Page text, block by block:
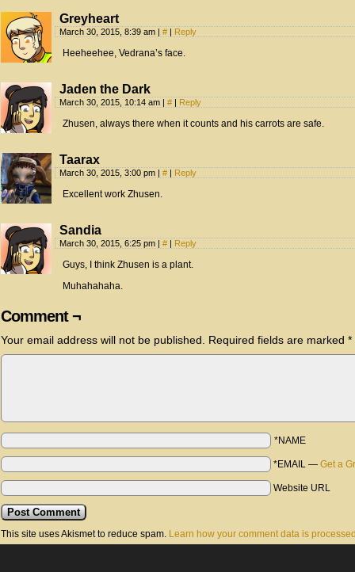
Greyheart
March 30, 2015, 8:39 am # Reply
Heeheehee, Vedrana’s face.
Jaden the Dark
March 30, 2015, 10:14 am # Reply
Zhusen, always there when it counts and his carrots are safe.
Taarax
March 30, 2015, 3:00 pm # Reply
Excellent work Zhusen.
Sandia
March 30, 2015, 6:25 pm # Reply
Guys, I think Zhusen is a plant.
Muhahahaha.
Comment ¬
Your email address will not be published. Required fields are marked *
*NAME
*EMAIL — Get a
Website URL
This site uses Akismet to reduce spam. Learn how your comment data is